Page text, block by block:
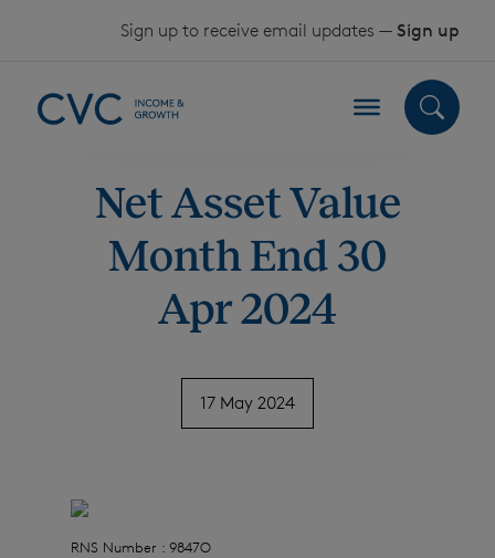
Sign up to receive email updates — Sign up
Net Asset Value
Month End 30
Apr 2024
17 May 2024
RNS Number : 9847O